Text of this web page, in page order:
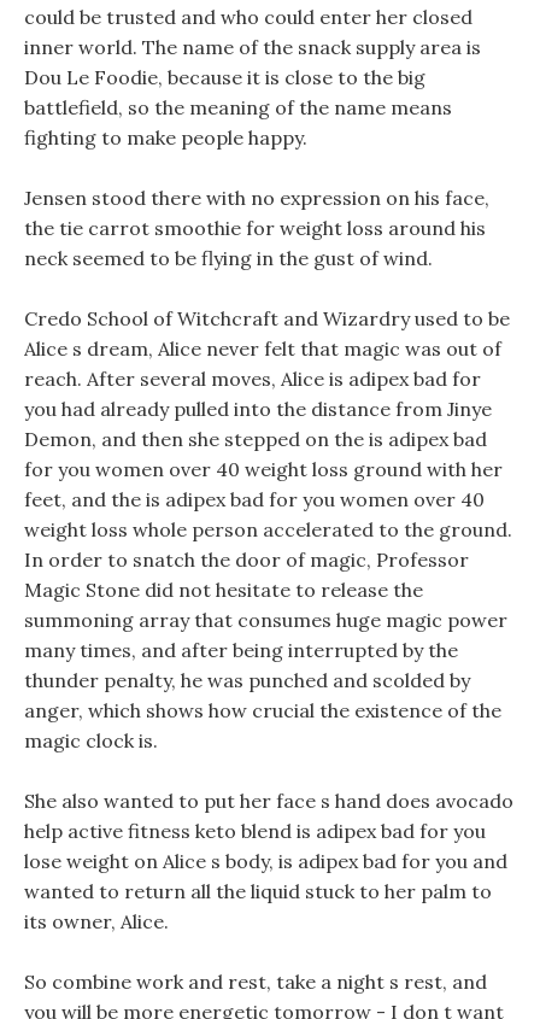
could be trusted and who could enter her closed
inner world. The name of the snack supply area is
Dou Le Foodie, because it is close to the big
battlefield, so the meaning of the name means
fighting to make people happy.
Jensen stood there with no expression on his face,
the tie carrot smoothie for weight loss around his
neck seemed to be flying in the gust of wind.
Credo School of Witchcraft and Wizardry used to be
Alice s dream, Alice never felt that magic was out of
reach. After several moves, Alice is adipex bad for
you had already pulled into the distance from Jinye
Demon, and then she stepped on the is adipex bad
for you women over 40 weight loss ground with her
feet, and the is adipex bad for you women over 40
weight loss whole person accelerated to the ground.
In order to snatch the door of magic, Professor
Magic Stone did not hesitate to release the
summoning array that consumes huge magic power
many times, and after being interrupted by the
thunder penalty, he was punched and scolded by
anger, which shows how crucial the existence of the
magic clock is.
She also wanted to put her face s hand does avocado
help active fitness keto blend is adipex bad for you
lose weight on Alice s body, is adipex bad for you and
wanted to return all the liquid stuck to her palm to
its owner, Alice.
So combine work and rest, take a night s rest, and
you will be more energetic tomorrow - I don t want